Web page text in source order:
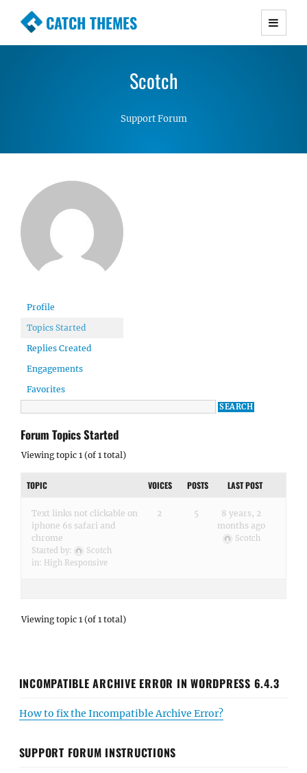
CATCH THEMES
Premium Responsive WordPress Themes with
Simple, Clean and Lightweight Responsive
Scotch
Support Forum
Profile
Topics Started
Replies Created
Engagements
Favorites
Forum Topics Started
Viewing topic 1 (of 1 total)
TOPIC VOICES POSTS LAST POST
Text links not clickable on
iphone 6s safari and
chrome
Started by:
Scotch
in: High Responsive
2 5
8 years, 2
months ago
Scotch
Viewing topic 1 (of 1 total)
INCOMPATIBLE ARCHIVE ERROR IN WORDPRESS 6.4.3
How to fix the Incompatible Archive Error?
SUPPORT FORUM INSTRUCTIONS